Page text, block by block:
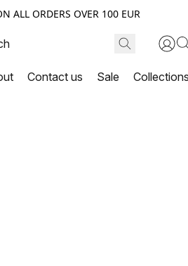
ALL ORDERS OVER 100 EUR
Contact us Sale